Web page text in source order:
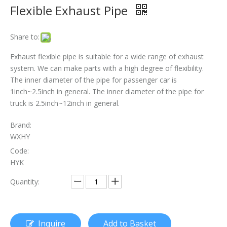
The Essential Role of Exhaust Flexible Pipes
The Ultimate Guide To Selecting The Perfect Exhaust Flexible Pipe
The Essential Guide To Exhaust Flexible Pipes: Design, Function, And Applications
How To Replace Flex Pipe on Car?
Flexible Exhaust Pipe
Share to:
Exhaust flexible pipe is suitable for a wide range of exhaust
system. We can make parts with a high degree of flexibility.
The inner diameter of the pipe for passenger car is
1inch~2.5inch in general. The inner diameter of the pipe for
truck is 2.5inch~12inch in general.
Brand:
WXHY
Code:
HYK
Quantity:
Inquire Add to Basket